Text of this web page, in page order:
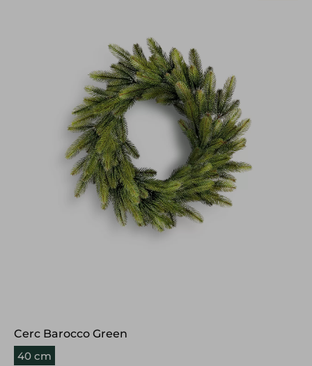
Cerc Barocco Green
40 cm